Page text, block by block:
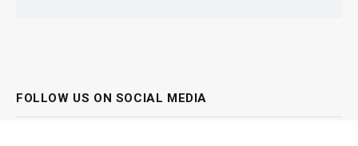
FOLLOW US ON SOCIAL MEDIA